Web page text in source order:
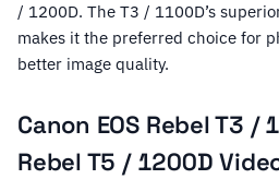
/ 1200D. The T3 / 1100D’s
makes it the preferred choice for
better image quality.
Canon EOS Rebel T3 /
Rebel T5 / 1200D